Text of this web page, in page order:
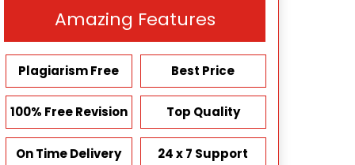
Amazing Features
Plagiarism Free Best Price
100% Free Revision Top Quality
On Time Delivery 24 x 7 Support